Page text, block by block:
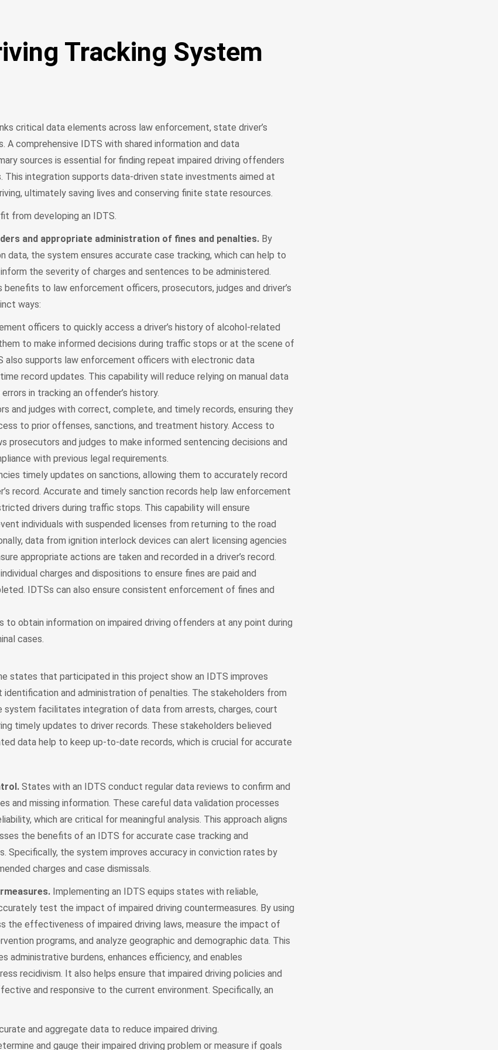
Tracking System
critical data elements across law enforcement, state driver’s
A comprehensive IDTS with shared information and data
sources is essential for finding repeat impaired driving offenders
This integration supports data-driven state investments aimed at
ultimately saving lives and conserving finite state resources.
from developing an IDTS.
and appropriate administration of fines and penalties.By
data, the system ensures accurate case tracking, which can help to
the severity of charges and sentences to be administered.
to law enforcement officers, prosecutors, judges and driver’s
ways:
officers to quickly access a driver’s history of alcohol-related
to make informed decisions during traffic stops or at the scene of
also supports law enforcement officers with electronic data
record updates. This capability will reduce relying on manual data
in tracking an offender’s history.
and judges with correct, complete, and timely records, ensuring they
to prior offenses, sanctions, and treatment history. Access to
prosecutors and judges to make informed sentencing decisions and
with previous legal requirements.
timely updates on sanctions, allowing them to accurately record
record. Accurate and timely sanction records help law enforcement
drivers during traffic stops. This capability will ensure
individuals with suspended licenses from returning to the road
data from ignition interlock devices can alert licensing agencies
appropriate actions are taken and recorded in a driver’s record.
charges and dispositions to ensure fines are paid and
IDTSs can also ensure consistent enforcement of fines and
to obtain information on impaired driving offenders at any point during
cases.
states that participated in this project show an IDTS improves
and administration of penalties. The stakeholders from
facilitates integration of data from arrests, charges, court
timely updates to driver records. These stakeholders believed
data help to keep up-to-date records, which is crucial for accurate
States with an IDTS conduct regular data reviews to confirm and
and missing information. These careful data validation processes
which are critical for meaningful analysis. This approach aligns
the benefits of an IDTS for accurate case tracking and
Specifically, the system improves accuracy in conviction rates by
charges and case dismissals.
Implementing an IDTS equips states with reliable,
test the impact of impaired driving countermeasures. By using
the effectiveness of impaired driving laws, measure the impact of
programs, and analyze geographic and demographic data. This
administrative burdens, enhances efficiency, and enables
recidivism. It also helps ensure that impaired driving policies and
and responsive to the current environment. Specifically, an
and aggregate data to reduce impaired driving.
and gauge their impaired driving problem or measure if goals